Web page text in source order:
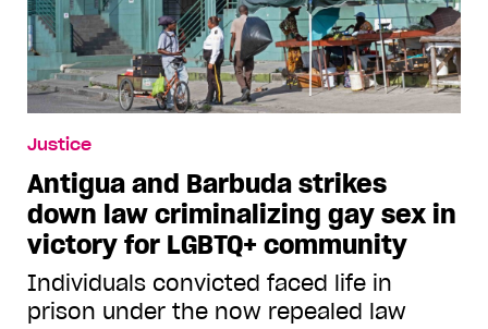
Justice
Antigua and Barbuda strikes
down law criminalizing gay sex in
victory for LGBTQ+ community
Individuals convicted faced life in
prison under the now repealed law